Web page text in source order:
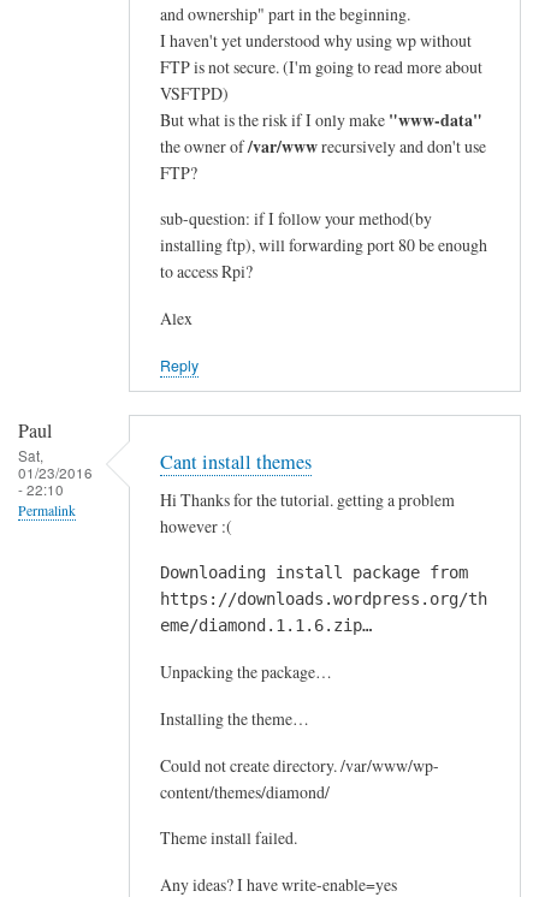
and ownership" part in the beginning.
I haven't yet understood why using wp without
FTP is not secure. (I'm going to read more about
VSFTPD)
But what is the risk if I only make "www-data"
the owner of/var/wwwrecursively and don't use
FTP?
sub-question: if I follow your method(by
installing ftp), will forwarding port 80 be enough
to access Rpi?
Alex
Reply
Paul
Sat,
01/23/2016
- 22:10
Permalink
Cant install themes
Hi Thanks for the tutorial. getting a problem
however :(
Downloading install package from
https://downloads.wordpress.org/th
eme/diamond.1.1.6.zip…
Unpacking the package…
Installing the theme…
Could not create directory. /var/www/wp-
content/themes/diamond/
Theme install failed.
Any ideas? I have write-enable=yes